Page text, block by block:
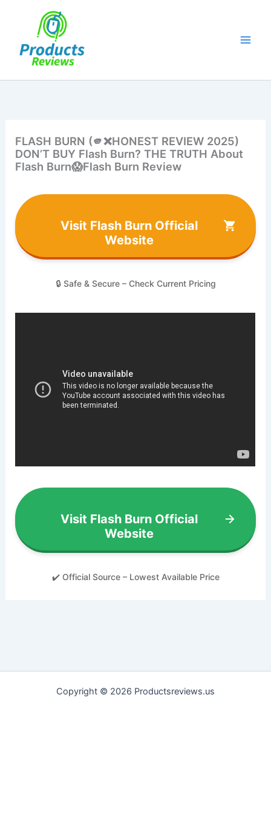
FLASH BURN (🫵❌HONEST REVIEW 2025)
DON’T BUY Flash Burn? THE TRUTH About
Flash Burn😱Flash Burn Review
Visit Flash Burn Official
Website
🔒 Safe & Secure – Check Current Pricing
Visit Flash Burn Official
Website
✔️ Official Source – Lowest Available Price
Copyright © 2026 Productsreviews.us